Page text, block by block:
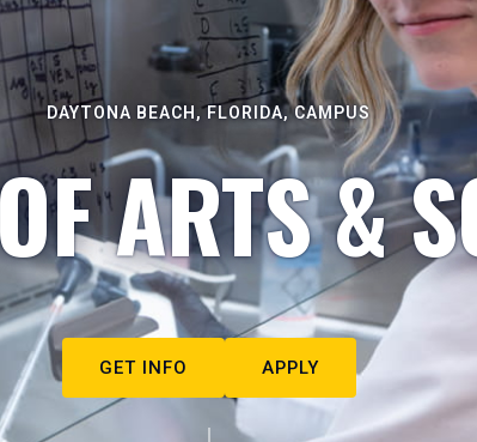
DAYTONA BEACH, FLORIDA, CAMPUS
ARTS &
GET INFO APPLY